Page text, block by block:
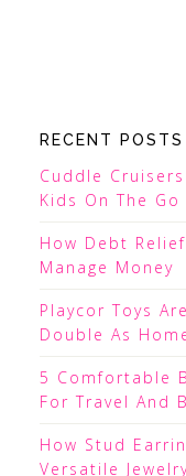
RECENT POSTS
Cuddle
Kids On The Go
How Debt
Manage Money
Playcor Toys
Double As
5 Comfortable
For Travel And
How Stud
Versatile